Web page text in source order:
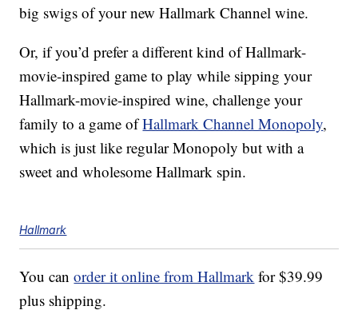
big swigs of your new Hallmark Channel wine.
Or, if you’d prefer a different kind of Hallmark-
movie-inspired game to play while sipping your
Hallmark-movie-inspired wine, challenge your
family to a game ofHallmark Channel Monopoly,
which is just like regular Monopoly but with a
sweet and wholesome Hallmark spin.
Hallmark
You canorder it online from Hallmark for $39.99
plus shipping.